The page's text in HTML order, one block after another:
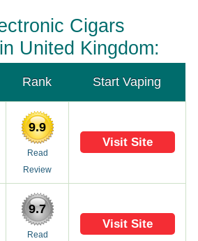
Cigars
United Kingdom:
Rank Start Vaping
9.9
Read
Review
Visit Site
9.7
Read
Visit Site